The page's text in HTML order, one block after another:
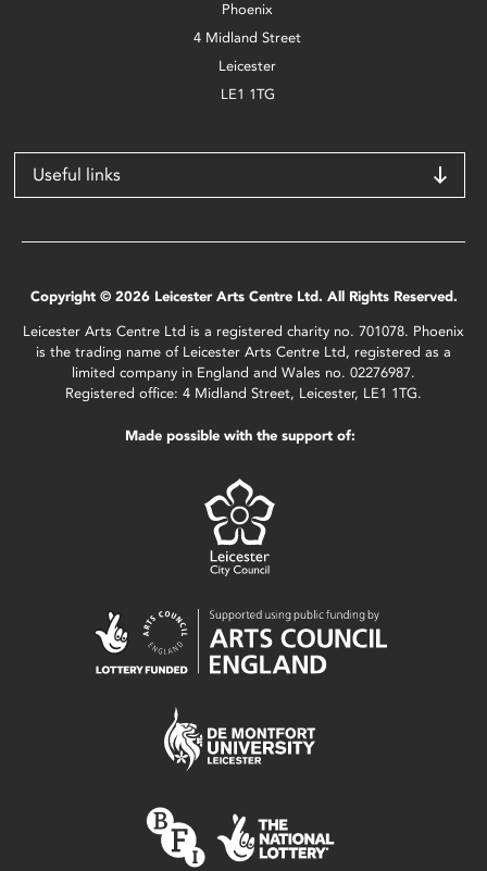
Phoenix
4 Midland Street
Leicester
LE1 1TG
Useful links
Copyright © 2026 Leicester Arts Centre Ltd. All Rights Reserved.
Leicester Arts Centre Ltd is a registered charity no. 701078. Phoenix
is the trading name of Leicester Arts Centre Ltd, registered as a
limited company in England and Wales no. 02276987.
Registered office: 4 Midland Street, Leicester, LE1 1TG.
Made possible with the support of: